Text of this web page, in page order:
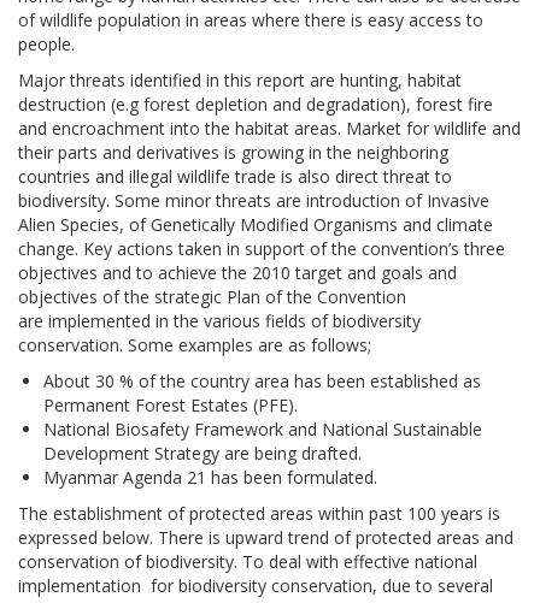
of wildlife population in areas where there is easy access to
people.
Major threats identified in this report are hunting, habitat
destruction (e.g forest depletion and degradation), forest fire
and encroachment into the habitat areas. Market for wildlife and
their parts and derivatives is growing in the neighboring
countries and illegal wildlife trade is also direct threat to
biodiversity. Some minor threats are introduction of Invasive
Alien Species, of Genetically Modified Organisms and climate
change. Key actions taken in support of the convention’s three
objectives and to achieve the 2010 target and goals and
objectives of the strategic Plan of the Convention
are implemented in the various fields of biodiversity
conservation. Some examples are as follows;
About 30 % of the country area has been established as
Permanent Forest Estates (PFE).
National Biosafety Framework and National Sustainable
Development Strategy are being drafted.
Myanmar Agenda 21 has been formulated.
The establishment of protected areas within past 100 years is
expressed below. There is upward trend of protected areas and
conservation of biodiversity. To deal with effective national
implementation for biodiversity conservation, due to several